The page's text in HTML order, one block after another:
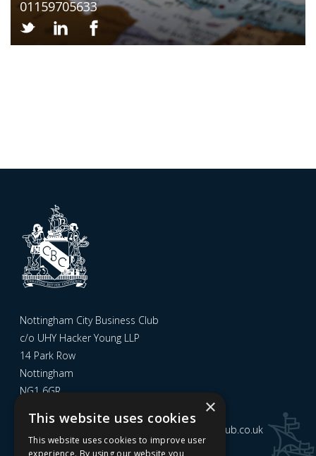
01159705633
Nottingham City Business Club
c/o UHY Hacker Young LLP
14 Park Row
Nottingham
NG1 6GR
admin@nottinghamcitybusinessclub.co.uk
×
This website uses cookies
This website uses cookies to improve user
experience. By using our website you